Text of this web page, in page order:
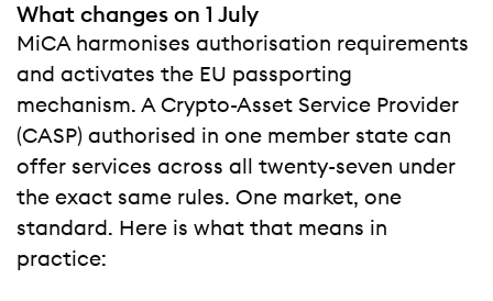
What changes on 1 July
MiCA harmonises authorisation requirements
and activates the EU passporting
mechanism. A Crypto-Asset Service Provider
(CASP) authorised in one member state can
offer services across all twenty-seven under
the exact same rules. One market, one
standard. Here is what that means in
practice: